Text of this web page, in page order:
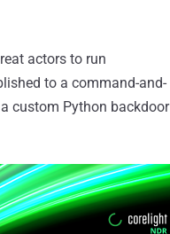
actors to run
to a command-and-
custom Python backdoor